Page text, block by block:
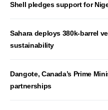
Shell pledges support for
Sahara deploys 380k-barrel
sustainability
Dangote, Canada’s Prime
partnerships